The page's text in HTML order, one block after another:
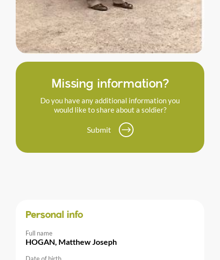
Missing information?
Do you have any additional information you
would like to share about a soldier?
Submit
Personal info
Full name
HOGAN, Matthew Joseph